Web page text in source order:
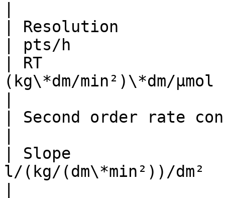
| Resolution
| pts/h
| RT
(kg\*dm/min²)\*dm/
| Second order rate
| Slope
l/(kg/(dm\*min²))/dm²